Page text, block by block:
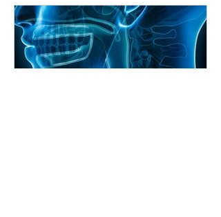
room, making it easier than ever to
master your voice. Why Choose Online
Singing Classes? Online singing
classes